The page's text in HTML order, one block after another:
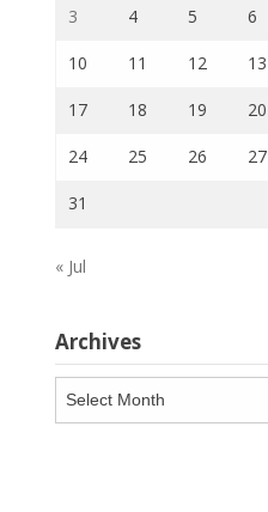
3 4 5 6
10 11 12 13
17 18 19 20
24 25 26 27
31
« Jul
Archives
Archives